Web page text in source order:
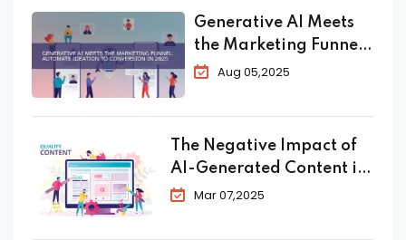
Generative AI Meets
the Marketing Funnel:
Automate Ideation to
Aug 05,2025
The Negative Impact of
AI-Generated Content in
SEOMar 07,2025